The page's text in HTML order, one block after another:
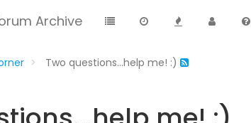
Archive
Two questions...help me! :)